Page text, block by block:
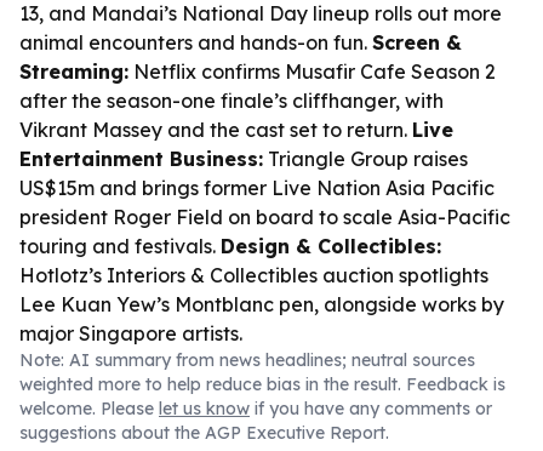
13, and Mandai’s National Day lineup rolls out more
animal encounters and hands-on fun. Screen &
Streaming: Netflix confirms Musafir Cafe Season 2
after the season-one finale’s cliffhanger, with
Vikrant Massey and the cast set to return. Live
Entertainment Business: Triangle Group raises
US$15m and brings former Live Nation Asia Pacific
president Roger Field on board to scale Asia-Pacific
touring and festivals. Design & Collectibles:
Hotlotz’s Interiors & Collectibles auction spotlights
Lee Kuan Yew’s Montblanc pen, alongside works by
major Singapore artists.
Note: AI summary from news headlines; neutral sources
weighted more to help reduce bias in the result. Feedback is
welcome. Please let us know if you have any comments or
suggestions about the AGP Executive Report.